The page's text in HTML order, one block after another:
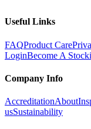
Useful Links
FAQProduct Care
LoginBecome A
Company Info
AccreditationAbout
usSustainability